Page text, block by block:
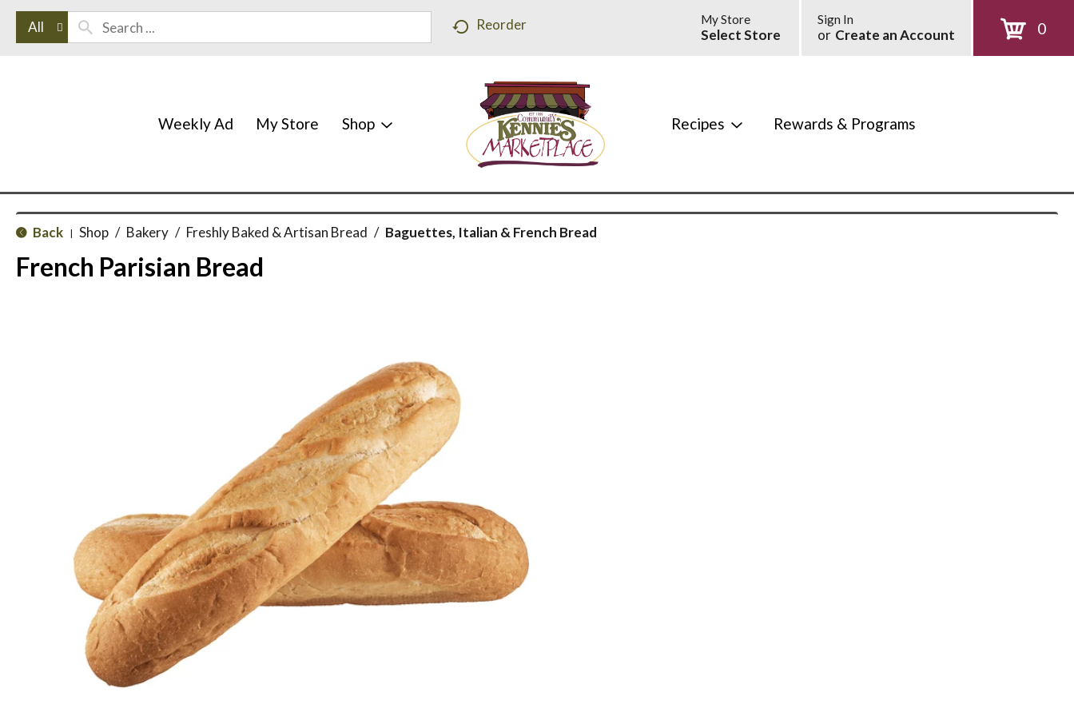
All Reorder 0
Sign In
or Create an Account
My Store
Select Store
Weekly Ad My Store Shop Recipes Rewards & Programs
Back | Shop / Bakery / Freshly Baked & Artisan Bread / Baguettes, Italian & French Bread
French Parisian Bread